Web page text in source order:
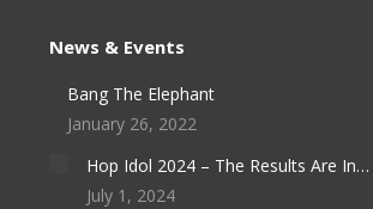
News & Events
Bang The Elephant
January 26, 2022
Hop Idol 2024 – The Results Are In…
July 1, 2024